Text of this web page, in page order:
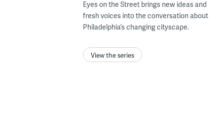
Eyes on the Street brings new ideas and
fresh voices into the conversation about
Philadelphia’s changing cityscape.
View the series